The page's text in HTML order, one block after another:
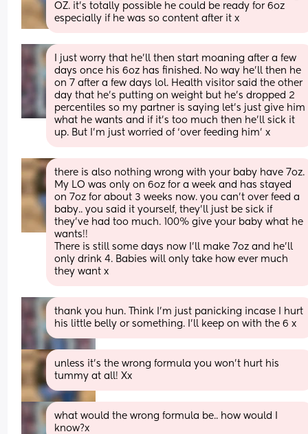
OZ. it’s totally possible he could be ready for 6oz
especially if he was so content after it x
I just worry that he’ll then start moaning after a few
days once his 6oz has finished. No way he’ll then he
on 7 after a few days lol. Health visitor said the other
day that he’s putting on weight but he’s dropped 2
percentiles so my partner is saying let’s just give him
what he wants and if it’s too much then he’ll sick it
up. But I’m just worried of ‘over feeding him’ x
there is also nothing wrong with your baby have 7oz.
My LO was only on 6oz for a week and has stayed
on 7oz for about 3 weeks now. you can’t over feed a
baby.. you said it yourself, they’ll just be sick if
they’ve had too much. 100% give your baby what he
wants!!
There is still some days now I’ll make 7oz and he’ll
only drink 4. Babies will only take how ever much
they want x
thank you hun. Think I’m just panicking incase I hurt
his little belly or something. I’ll keep on with the 6 x
unless it’s the wrong formula you won’t hurt his
tummy at all! Xx
what would the wrong formula be.. how would I
know?x